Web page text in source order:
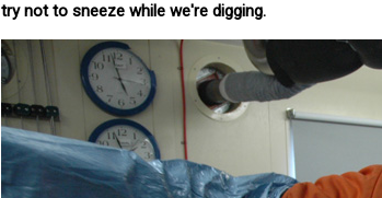
try not to sneeze while we're digging.